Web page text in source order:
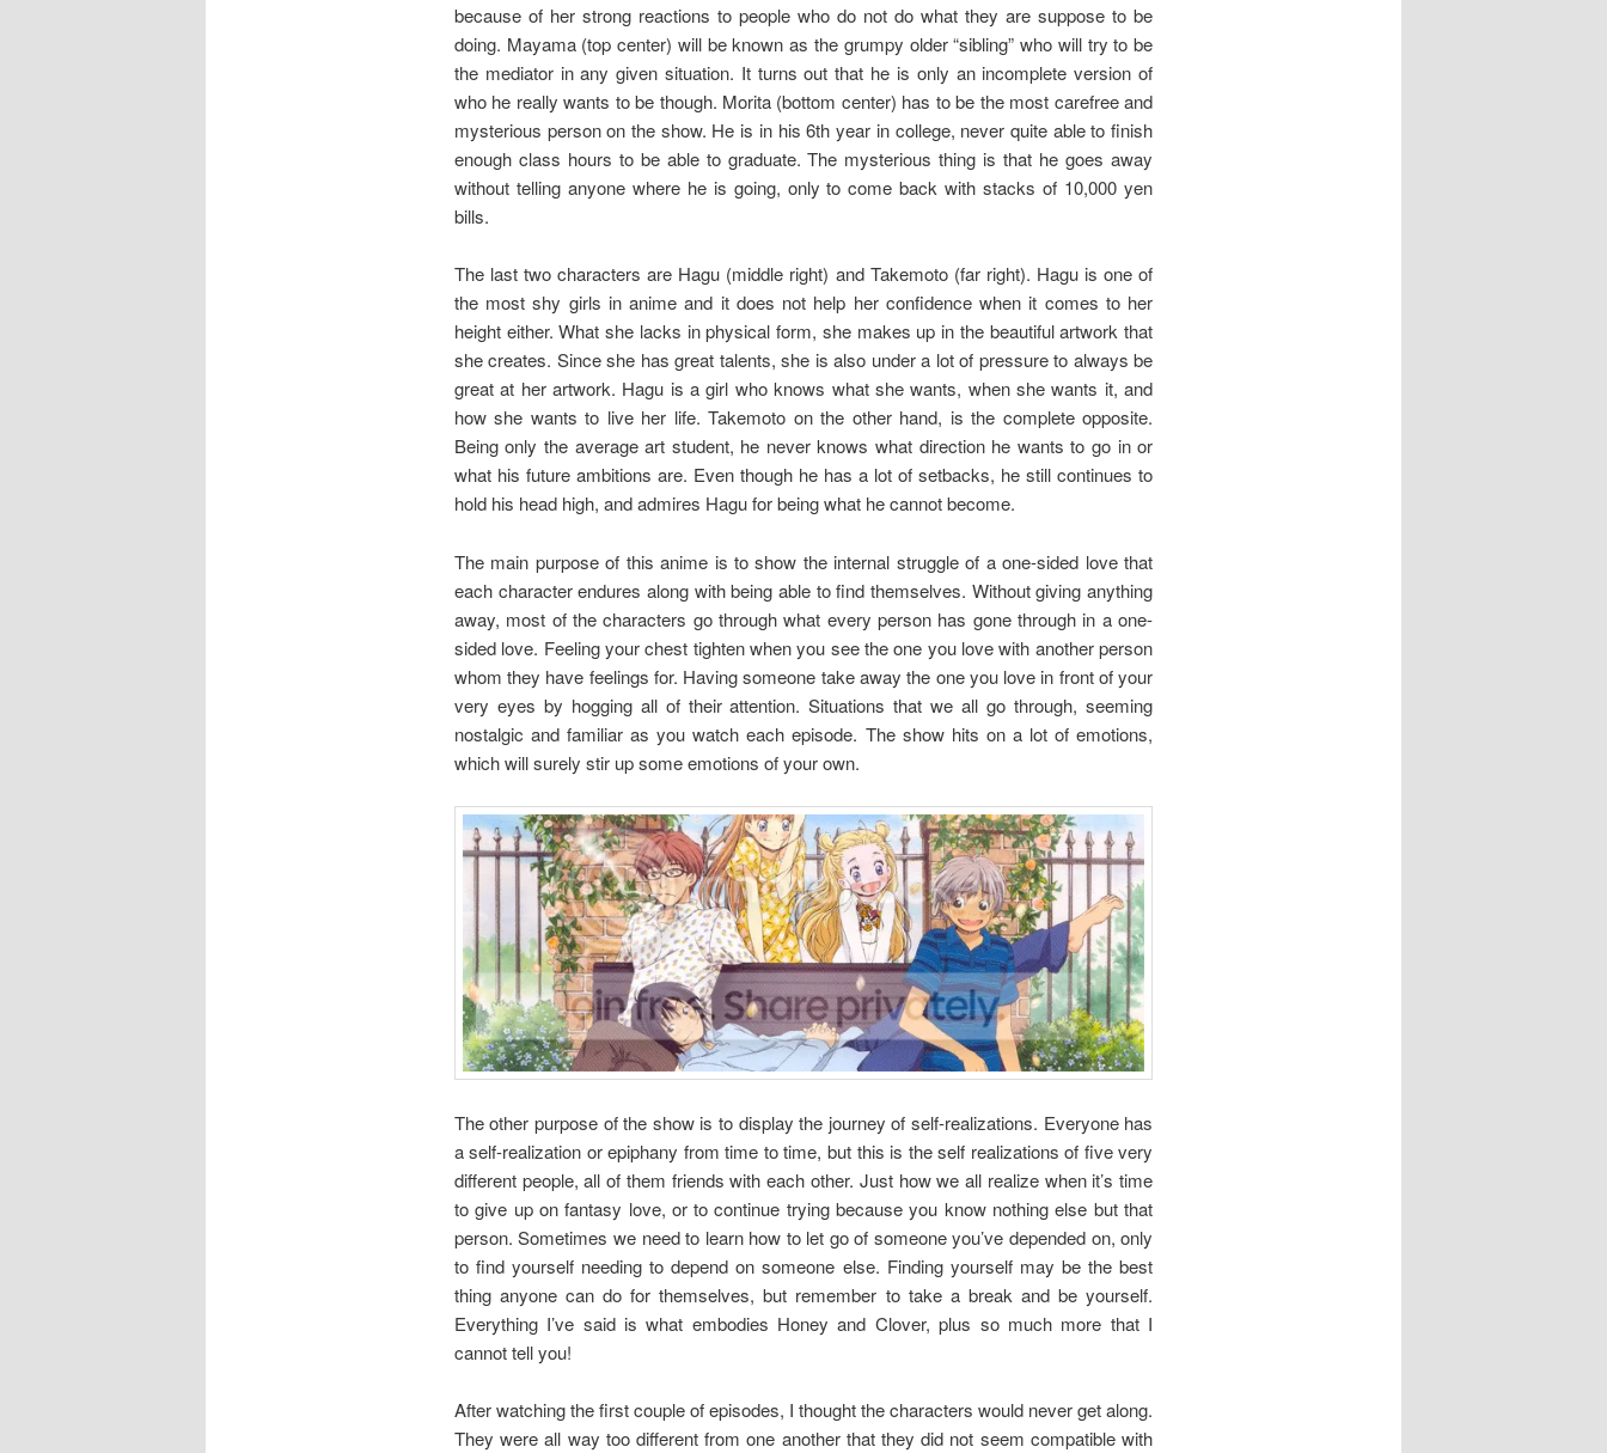
because of her strong reactions to people who do not do what they are suppose to be
doing. Mayama (top center) will be known as the grumpy older “sibling” who will try to be
the mediator in any given situation. It turns out that he is only an incomplete version of
who he really wants to be though. Morita (bottom center) has to be the most carefree and
mysterious person on the show. He is in his 6th year in college, never quite able to finish
enough class hours to be able to graduate. The mysterious thing is that he goes away
without telling anyone where he is going, only to come back with stacks of 10,000 yen
bills.
The last two characters are Hagu (middle right) and Takemoto (far right). Hagu is one of
the most shy girls in anime and it does not help her confidence when it comes to her
height either. What she lacks in physical form, she makes up in the beautiful artwork that
she creates. Since she has great talents, she is also under a lot of pressure to always be
great at her artwork. Hagu is a girl who knows what she wants, when she wants it, and
how she wants to live her life. Takemoto on the other hand, is the complete opposite.
Being only the average art student, he never knows what direction he wants to go in or
what his future ambitions are. Even though he has a lot of setbacks, he still continues to
hold his head high, and admires Hagu for being what he cannot become.
The main purpose of this anime is to show the internal struggle of a one-sided love that
each character endures along with being able to find themselves. Without giving anything
away, most of the characters go through what every person has gone through in a one-
sided love. Feeling your chest tighten when you see the one you love with another person
whom they have feelings for. Having someone take away the one you love in front of your
very eyes by hogging all of their attention. Situations that we all go through, seeming
nostalgic and familiar as you watch each episode. The show hits on a lot of emotions,
which will surely stir up some emotions of your own.
The other purpose of the show is to display the journey of self-realizations. Everyone has
a self-realization or epiphany from time to time, but this is the self realizations of five very
different people, all of them friends with each other. Just how we all realize when it’s time
to give up on fantasy love, or to continue trying because you know nothing else but that
person. Sometimes we need to learn how to let go of someone you’ve depended on, only
to find yourself needing to depend on someone else. Finding yourself may be the best
thing anyone can do for themselves, but remember to take a break and be yourself.
Everything I’ve said is what embodies Honey and Clover, plus so much more that I
cannot tell you!
After watching the first couple of episodes, I thought the characters would never get along.
They were all way too different from one another that they did not seem compatible with